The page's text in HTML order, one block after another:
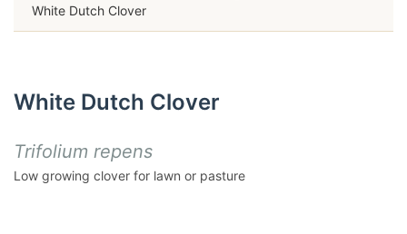
White Dutch Clover
White Dutch Clover
Trifolium repens
Low growing clover for lawn or pasture